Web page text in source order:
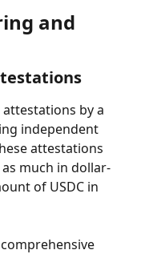
and
by a
independent
attestations
much in dollar-
of USDC in